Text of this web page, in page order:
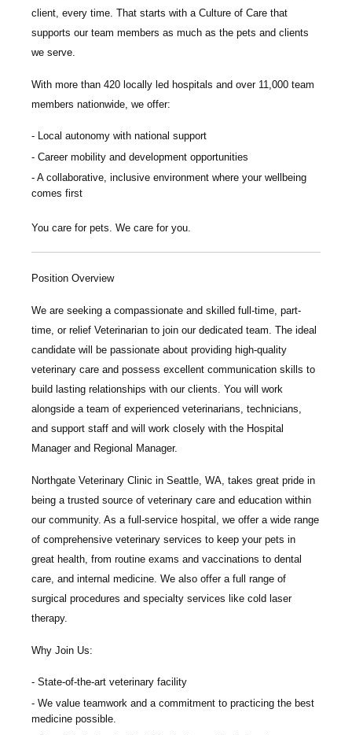
client, every time. That starts with a Culture of Care that
supports our team members as much as the pets and clients
we serve.
With more than 420 locally led hospitals and over 11,000 team
members nationwide , we offer:
Local autonomy with national support
Career mobility and development opportunities
A collaborative, inclusive environment where your wellbeing
comes first
You care for pets. We care for you.
Position Overview
We are seeking a compassionate and skilled full-time, part-
time, or relief Veterinarian to join our dedicated team. The ideal
candidate will be passionate about providing high-quality
veterinary care and possess excellent communication skills to
build lasting relationships with our clients. You will work
alongside a team of experienced veterinarians, technicians,
and support staff and will work closely with the Hospital
Manager and Regional Manager.
Northgate Veterinary Clinic in Seattle, WA, takes great pride in
being a trusted source of veterinary care and education within
our community. As a full-service hospital, we offer a wide range
of comprehensive veterinary services to keep your pets in
great health, from routine exams and vaccinations to dental
care, and internal medicine. We also offer a full range of
surgical procedures and specialty services like cold laser
therapy.
Why Join Us:
State-of-the-art veterinary facility
We value teamwork and a commitment to practicing the best
medicine possible.